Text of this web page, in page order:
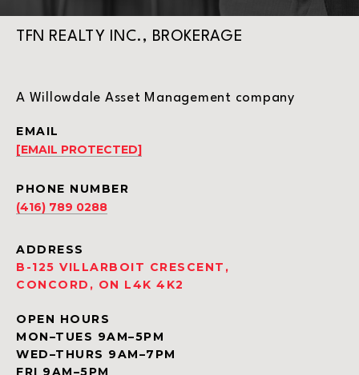
TFN REALTY INC., BROKERAGE
A Willowdale Asset Management company
EMAIL
[EMAIL PROTECTED]
PHONE NUMBER
(416) 789 0288
ADDRESS
B-125 VILLARBOIT CRESCENT,
CONCORD, ON L4K 4K2
OPEN HOURS
MON–TUES 9AM–5PM
WED–THURS 9AM–7PM
FRI 9AM–5PM